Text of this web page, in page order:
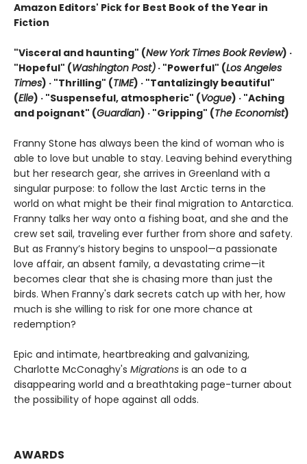
Amazon Editors' Pick for Best Book of the Year in
Fiction
"Visceral and haunting" (New York Times Book Review) ·
"Hopeful" (Washington Post) · "Powerful" (Los Angeles
Times) · "Thrilling" (TIME) · "Tantalizingly beautiful"
(Elle) · "Suspenseful, atmospheric" (Vogue) · "Aching
and poignant" (Guardian) · "Gripping" (The Economist)
Franny Stone has always been the kind of woman who is
able to love but unable to stay. Leaving behind everything
but her research gear, she arrives in Greenland with a
singular purpose: to follow the last Arctic terns in the
world on what might be their final migration to Antarctica.
Franny talks her way onto a fishing boat, and she and the
crew set sail, traveling ever further from shore and safety.
But as Franny’s history begins to unspool—a passionate
love affair, an absent family, a devastating crime—it
becomes clear that she is chasing more than just the
birds. When Franny's dark secrets catch up with her, how
much is she willing to risk for one more chance at
redemption?
Epic and intimate, heartbreaking and galvanizing,
Charlotte McConaghy's Migrations is an ode to a
disappearing world and a breathtaking page-turner about
the possibility of hope against all odds.
AWARDS